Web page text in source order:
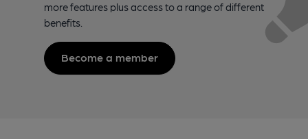
more features plus access to a range of different
benefits.
Become a member